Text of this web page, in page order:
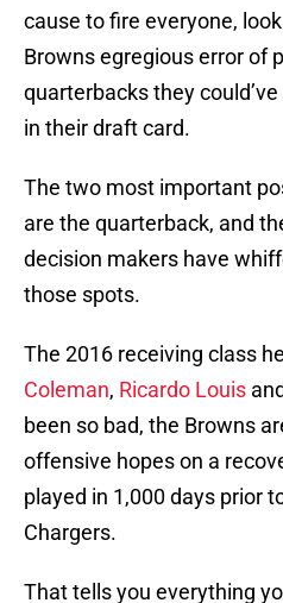
cause to fire everyone,
Browns egregious error of
quarterbacks they
in their draft card.
The two most important
are the quarterback, and
decision makers have
those spots.
The 2016 receiving class
Coleman, Ricardo Louis
been so bad, the Browns
offensive hopes on a
played in 1,000 days prior
Chargers.
That tells you everything